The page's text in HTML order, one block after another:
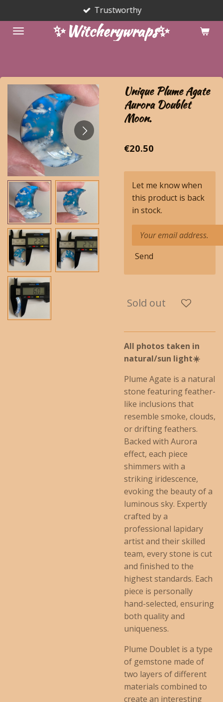
to
main
✨Witcherywraps✨
Trustworthy
Unique Plume Agate
Aurora Doublet
Moon.
€20.50
Let me know when
this product is back
in stock.
Send
Sold out
All photos taken in
natural/sun light☀️
Plume Agate is a natural
stone featuring feather-
like inclusions that
resemble smoke, clouds,
or drifting feathers.
Backed with Aurora
effect, each piece
shimmers with a
striking iridescence,
evoking the beauty of a
luminous sky. Expertly
crafted by a
professional lapidary
artist and their skilled
team, every stone is cut
and finished to the
highest standards. Each
piece is personally
hand-selected, ensuring
both quality and
uniqueness.
Plume Doublet is a type
of gemstone made of
two layers of different
materials combined to
create an interesting